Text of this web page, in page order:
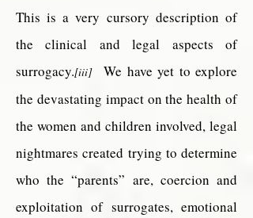
This is a very cursory description of
the clinical and legal aspects of
surrogacy.[iii]We have yet to explore
the devastating impact on the health of
the women and children involved, legal
nightmares created trying to determine
who the “parents” are, coercion and
exploitation of surrogates, emotional